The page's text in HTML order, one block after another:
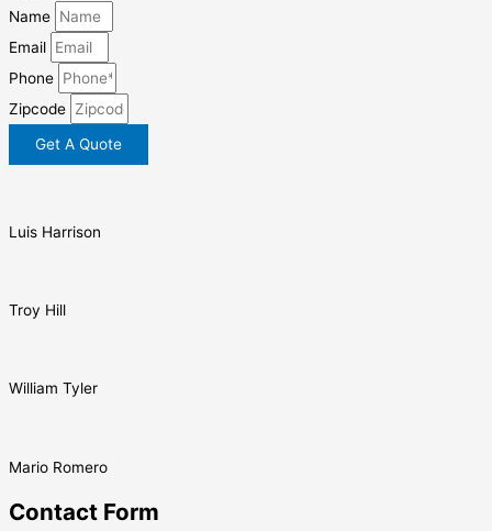
Name
Email
Phone
Zipcode
Get A Quote
Luis Harrison
Troy Hill
William Tyler
Mario Romero
Contact Form